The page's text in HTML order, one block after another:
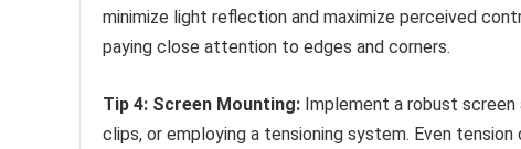
minimize light reflection and maximize perceived
paying close attention to edges and corners.
Tip 4: Screen Mounting: Implement a robust
clips, or employing a tensioning system. Even